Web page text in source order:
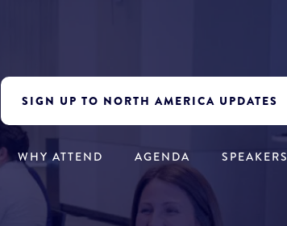
SIGN UP TO NORTH AMERICA UPDATES
WHY ATTEND AGENDA SPEAKERS